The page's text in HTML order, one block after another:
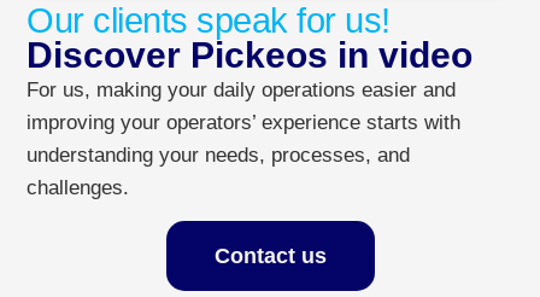
Our clients speak for us!
Discover Pickeos in video
For us, making your daily operations easier and
improving your operators’ experience starts with
understanding your needs, processes, and
challenges.
Contact us